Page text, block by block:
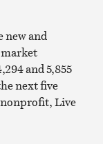
new and
and 5,855
next five
nonprofit, Live